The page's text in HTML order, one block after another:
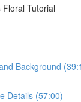
Floral Tutorial
Background
Details (57:00)